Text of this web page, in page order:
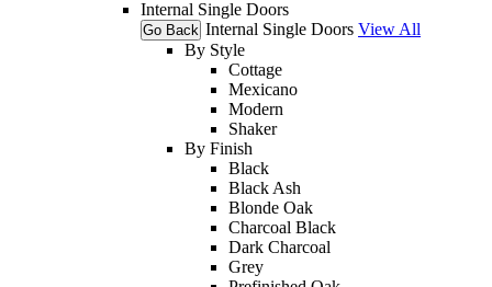
Internal Single Doors
Go Back Internal Single Doors View All
By Style
Cottage
Mexicano
Modern
Shaker
By Finish
Black
Black Ash
Blonde Oak
Charcoal Black
Dark Charcoal
Grey